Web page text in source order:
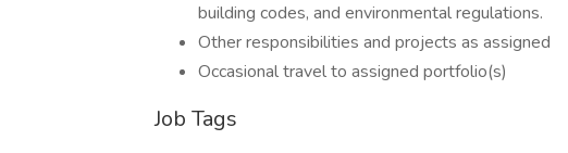
building codes, and environmental regulations.
Other responsibilities and projects as assigned
Occasional travel to assigned portfolio(s)
Job Tags